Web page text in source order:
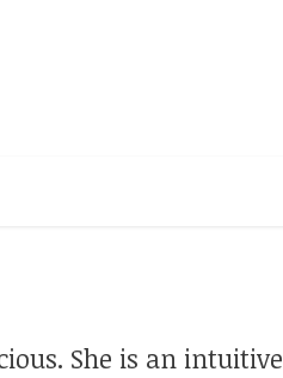
She is an intuitive